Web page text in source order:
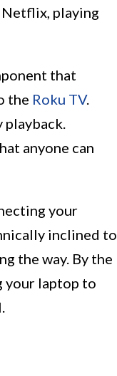
Netflix, playing
that
the Roku TV.
playback.
anyone can
your
inclined to
the way. By the
your laptop to